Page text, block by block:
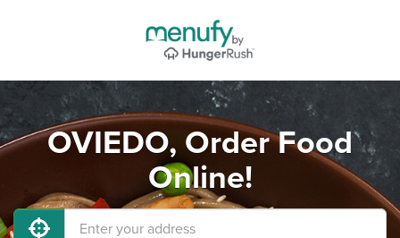
OVIEDO, Order Food
Online!